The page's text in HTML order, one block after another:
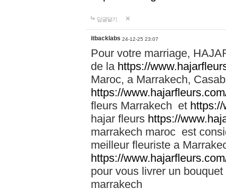
답글달기
itbacklabs 24-12-25 23:07
Pour votre marriage,
de la https://
Maroc, a Marrakech,
https://
fleurs Marrakech et
hajar fleurs https://
marrakech maroc est
meilleur fleuriste a
https://
pour vous livrer un
marrakech